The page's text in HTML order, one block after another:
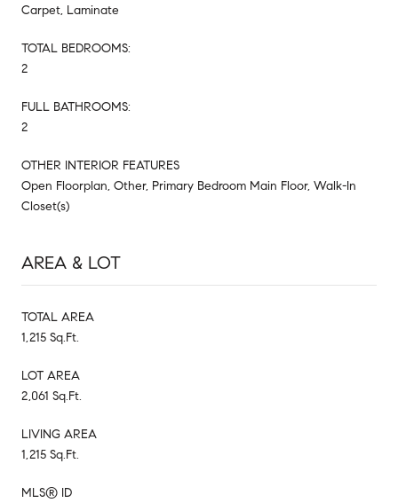
Carpet, Laminate
TOTAL BEDROOMS:
2
FULL BATHROOMS:
2
OTHER INTERIOR FEATURES
Open Floorplan, Other, Primary Bedroom Main Floor, Walk-In
Closet(s)
AREA & LOT
TOTAL AREA
1,215 Sq.Ft.
LOT AREA
2,061 Sq.Ft.
LIVING AREA
1,215 Sq.Ft.
MLS® ID